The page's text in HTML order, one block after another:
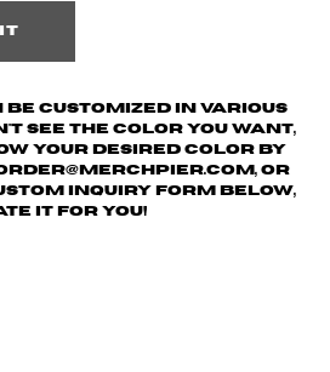
it
customized in various
see the color you want,
your desired color by
or
inquiry form below,
it for you!